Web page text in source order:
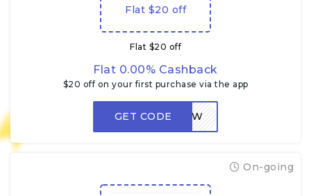
Flat $20 off
Flat $20 off
Flat 0.00% Cashback
$20 off on your first purchase via the app
GET CODE LOW
On-going